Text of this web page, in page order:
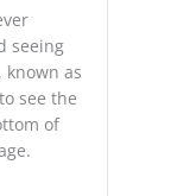
seeing
as
see the
of